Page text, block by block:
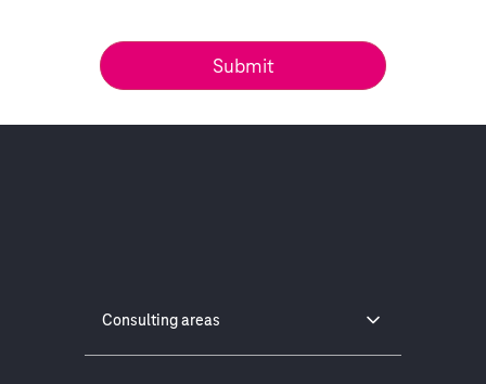
Consulting areas